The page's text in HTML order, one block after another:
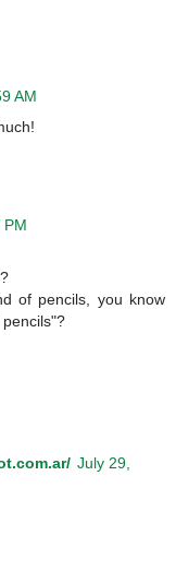
AM
PM
of pencils, you know
July 29,